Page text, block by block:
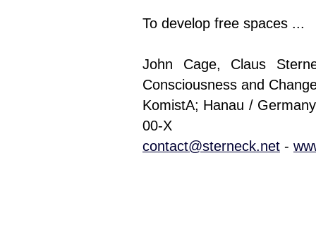
To develop free spaces ...
John Cage, Claus
Consciousness and
KomistA; Hanau /
00-X
contact@sterneck.net -